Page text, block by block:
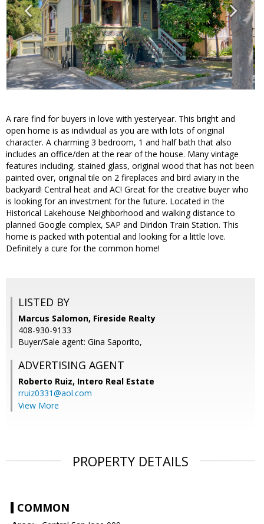
A rare find for buyers in love with yesteryear. This bright and
open home is as individual as you are with lots of original
character. A charming 3 bedroom, 1 and half bath that also
includes an office/den at the rear of the house. Many vintage
features including, stained glass, original wood that has not been
painted over, original tile on 2 fireplaces and bird aviary in the
backyard! Central heat and AC! Great for the creative buyer who
is looking for an investment for the future. Located in the
Historical Lakehouse Neighborhood and walking distance to
planned Google complex, SAP and Diridon Train Station. This
home is packed with potential and looking for a little love.
Definitely a cure for the common home!
LISTED BY
Marcus Salomon, Fireside Realty
408-930-9133
Buyer/Sale agent: Gina Saporito,
ADVERTISING AGENT
Roberto Ruiz, Intero Real Estate
rruiz0331@aol.com
View More
PROPERTY DETAILS
COMMON